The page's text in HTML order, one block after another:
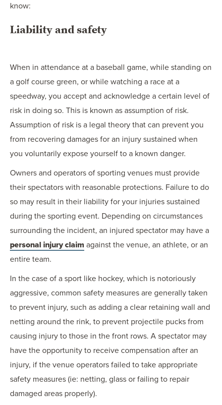
know:
Liability and safety
When in attendance at a baseball game, while standing on
a golf course green, or while watching a race at a
speedway, you accept and acknowledge a certain level of
risk in doing so. This is known as assumption of risk.
Assumption of risk is a legal theory that can prevent you
from recovering damages for an injury sustained when
you voluntarily expose yourself to a known danger.
Owners and operators of sporting venues must provide
their spectators with reasonable protections. Failure to do
so may result in their liability for your injuries sustained
during the sporting event. Depending on circumstances
surrounding the incident, an injured spectator may have a
personal injury claim against the venue, an athlete, or an
entire team.
In the case of a sport like hockey, which is notoriously
aggressive, common safety measures are generally taken
to prevent injury, such as adding a clear retaining wall and
netting around the rink, to prevent projectile pucks from
causing injury to those in the front rows. A spectator may
have the opportunity to receive compensation after an
injury, if the venue operators failed to take appropriate
safety measures (ie: netting, glass or failing to repair
damaged areas properly).